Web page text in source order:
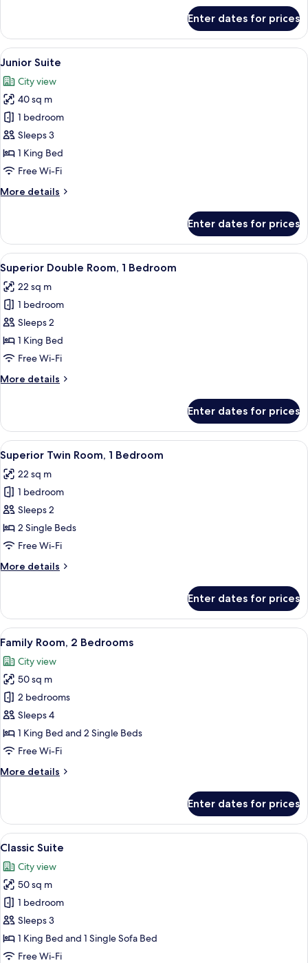
Single
Room,
1
Enter dates for prices
View
all
photos
for
Junior
Suite
A hotel room with a bed, two
5
Junior Suite
City view
40 sq m
1 bedroom
Sleeps 3
1 King Bed
Free Wi-Fi
More details
More
Suite
Enter dates for prices
View
all
photos
for
Superior
Double
Room,
Bedroom
A hotel room with a large bed, a TV
4
Superior Double Room, 1 Bedroom
22 sq m
1 bedroom
Sleeps 2
1 King Bed
Free Wi-Fi
More details
More
Double
Room,
1
Bedroom
Enter dates for prices
View
all
photos
for
Superior
Twin
Room,
Bedroom
A hotel room with two single beds, a
4
Superior Twin Room, 1 Bedroom
22 sq m
1 bedroom
Sleeps 2
2 Single Beds
Free Wi-Fi
More details
More
Twin
Room,
1
Bedroom
Enter dates for prices
View
all
photos
for
Family
Room,
2
Bedrooms
Hypo-allergenic bedding, in-room
6
Family Room, 2 Bedrooms
City view
50 sq m
2 bedrooms
Sleeps 4
1 King Bed and 2 Single Beds
Free Wi-Fi
More details
More
Room,
Bedrooms
Enter dates for prices
View
all
photos
for
Classic
Suite
A hotel room with a large bed, a
5
Classic Suite
City view
50 sq m
1 bedroom
Sleeps 3
1 King Bed and 1 Single Sofa Bed
Free Wi-Fi